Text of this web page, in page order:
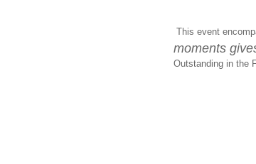
This event
moments
Outstanding in the